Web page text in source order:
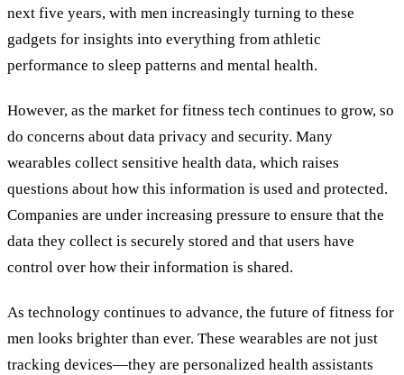
next five years, with men increasingly turning to these
gadgets for insights into everything from athletic
performance to sleep patterns and mental health.
However, as the market for fitness tech continues to grow, so
do concerns about data privacy and security. Many
wearables collect sensitive health data, which raises
questions about how this information is used and protected.
Companies are under increasing pressure to ensure that the
data they collect is securely stored and that users have
control over how their information is shared.
As technology continues to advance, the future of fitness for
men looks brighter than ever. These wearables are not just
tracking devices—they are personalized health assistants